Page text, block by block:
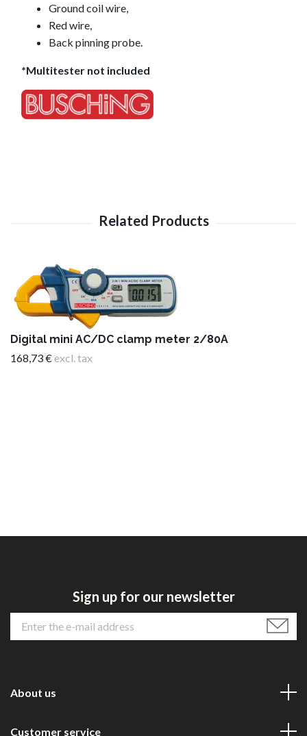
Ground coil wire,
Red wire,
Back pinning probe.
*Multitester not included
Digital mini AC/DC clamp meter 2/80A
168,73 €excl. tax
Sign up for our newsletter
About us
Customer service